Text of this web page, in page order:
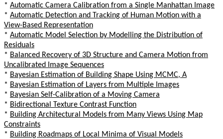
* Automatic Camera Calibration from a Single Manhattan Image
* Automatic Detection and Tracking of Human Motion with a
View-Based Representation
* Automatic Model Selection by Modelling the Distribution of
Residuals
* Balanced Recovery of 3D Structure and Camera Motion from
Uncalibrated Image Sequences
* Bayesian Estimation of Building Shape Using MCMC, A
* Bayesian Estimation of Layers from Multiple Images
* Bayesian Self-Calibration of a Moving Camera
* Bidirectional Texture Contrast Function
* Building Architectural Models from Many Views Using Map
Constraints
* Building Roadmaps of Local Minima of Visual Models